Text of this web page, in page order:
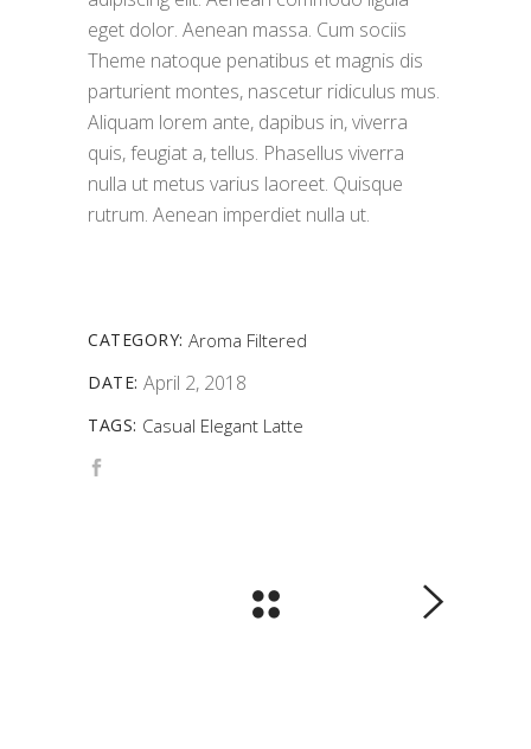
eget dolor. Aenean massa. Cum sociis
Theme natoque penatibus et magnis dis
parturient montes, nascetur ridiculus mus.
Aliquam lorem ante, dapibus in, viverra
quis, feugiat a, tellus. Phasellus viverra
nulla ut metus varius laoreet. Quisque
rutrum. Aenean imperdiet nulla ut.
CATEGORY: Aroma Filtered
DATE: April 2, 2018
TAGS: Casual Elegant Latte